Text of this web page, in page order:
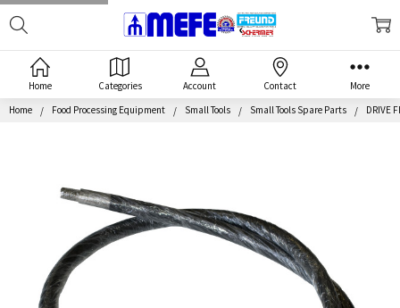
Home Categories Account Contact More
Home Food Processing Equipment Small Tools Small Tools Spare Parts DRIVE